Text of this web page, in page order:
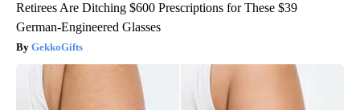
Retirees Are Ditching $600 Prescriptions for These $39
German-Engineered Glasses
GekkoGifts